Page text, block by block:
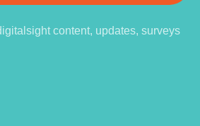
content, updates, surveys